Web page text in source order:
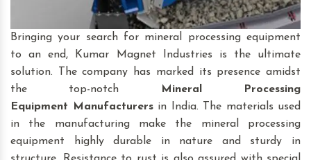
Bringing your search for mineral processing equipment
to an end, Kumar Magnet Industries is the ultimate
solution. The company has marked its presence amidst
the top-notch
Mineral Processing
Equipment
Manufacturersin India. The materials used
in the manufacturing make the mineral processing
equipment highly durable in nature and sturdy in